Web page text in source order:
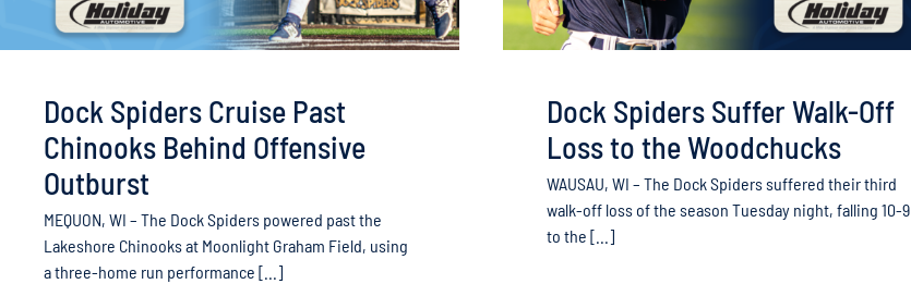
Dock Spiders Cruise Past
Chinooks Behind Offensive
Outburst
MEQUON, WI – The Dock Spiders powered past the
Lakeshore Chinooks at Moonlight Graham Field, using
a three-home run performance [...]
Dock Spiders Suffer Walk-Off
Loss to the Woodchucks
WAUSAU, WI – The Dock Spiders suffered their third
walk-off loss of the season Tuesday night, falling 10-9
to the [...]